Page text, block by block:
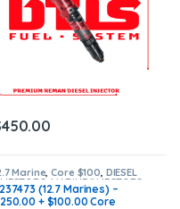
450.00
Marine,Core $100, DIESEL
,MARINE INJECTORS
(12.7 Marines) –
+ $100.00 Core